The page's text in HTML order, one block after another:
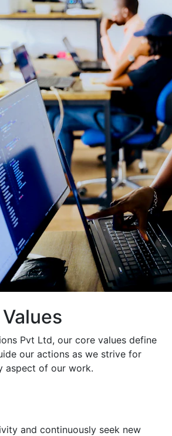
Pvt Ltd, our core values define
our actions as we strive for
aspect of our work.
and continuously seek new